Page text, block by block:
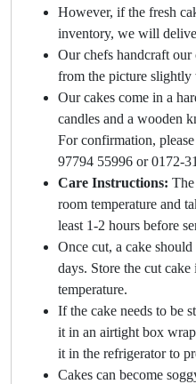
However, if the fresh
inventory, we will
Our chefs handcraft our
from the picture slightly
Our cakes come in a
candles and a wooden
For confirmation,
97794 55996 or 0172-
Care Instructions: The
room temperature and
least 1-2 hours before
Once cut, a cake
days. Store the cut
temperature.
If the cake needs to be
it in an airtight box
it in the refrigerator to
Cakes can become